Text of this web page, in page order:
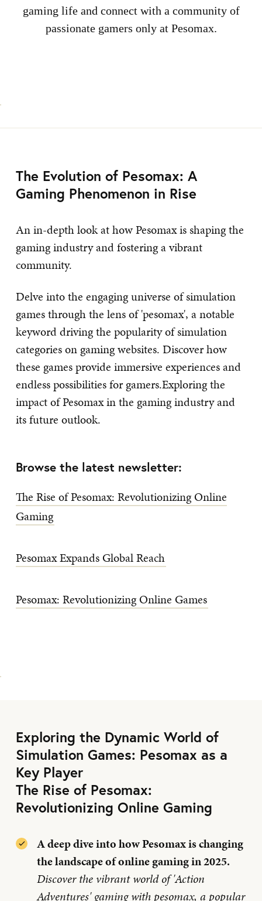
gaming life and connect with a community of
passionate gamers only at Pesomax.
The Evolution of Pesomax: A
Gaming Phenomenon in Rise
An in-depth look at how Pesomax is shaping the
gaming industry and fostering a vibrant
community.
Delve into the engaging universe of simulation
games through the lens of 'pesomax', a notable
keyword driving the popularity of simulation
categories on gaming websites. Discover how
these games provide immersive experiences and
endless possibilities for gamers.Exploring the
impact of Pesomax in the gaming industry and
its future outlook.
Browse the latest newsletter:
The Rise of Pesomax: Revolutionizing Online
Gaming
Pesomax Expands Global Reach
Pesomax: Revolutionizing Online Games
Exploring the Dynamic World of
Simulation Games: Pesomax as a
Key Player
The Rise of Pesomax:
Revolutionizing Online Gaming
A deep dive into how Pesomax is changing
the landscape of online gaming in 2025.
Discover the vibrant world of 'Action
Adventures' gaming with pesomax, a popular